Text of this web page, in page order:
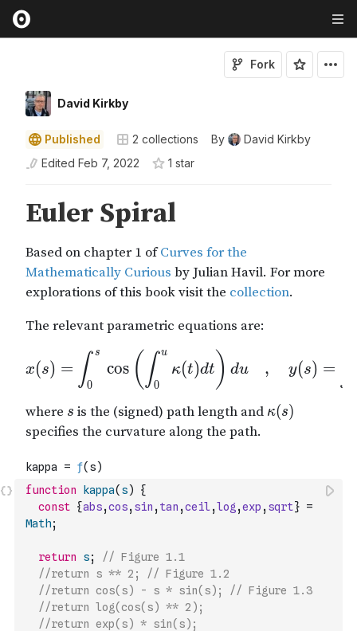
David Kirkby
Fork
Published 2 collections By
David Kirkby
Edited Feb 7, 2022 1 star
function kappa( s)
{
const {abs,cos, sin , tan ,ceil ,log ,exp , sqrt} =
Math;
return s;
// Figure 1.1
//return s ** 2; // Figure 1.2
//return cos(s) - s * sin(s); // Figure 1.3
//return log(cos(s) ** 2);
//return exp(s) * sin(s);